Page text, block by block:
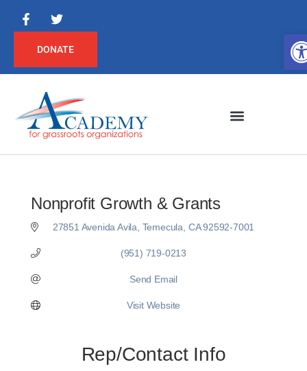
DONATE
Nonprofit Growth & Grants
27851 Avenida Avila Temecula CA 92592-7001
(951) 719-0213
Send Email
Visit Website
Rep/Contact Info